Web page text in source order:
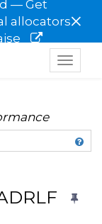
— Get
allocators×
Toggle